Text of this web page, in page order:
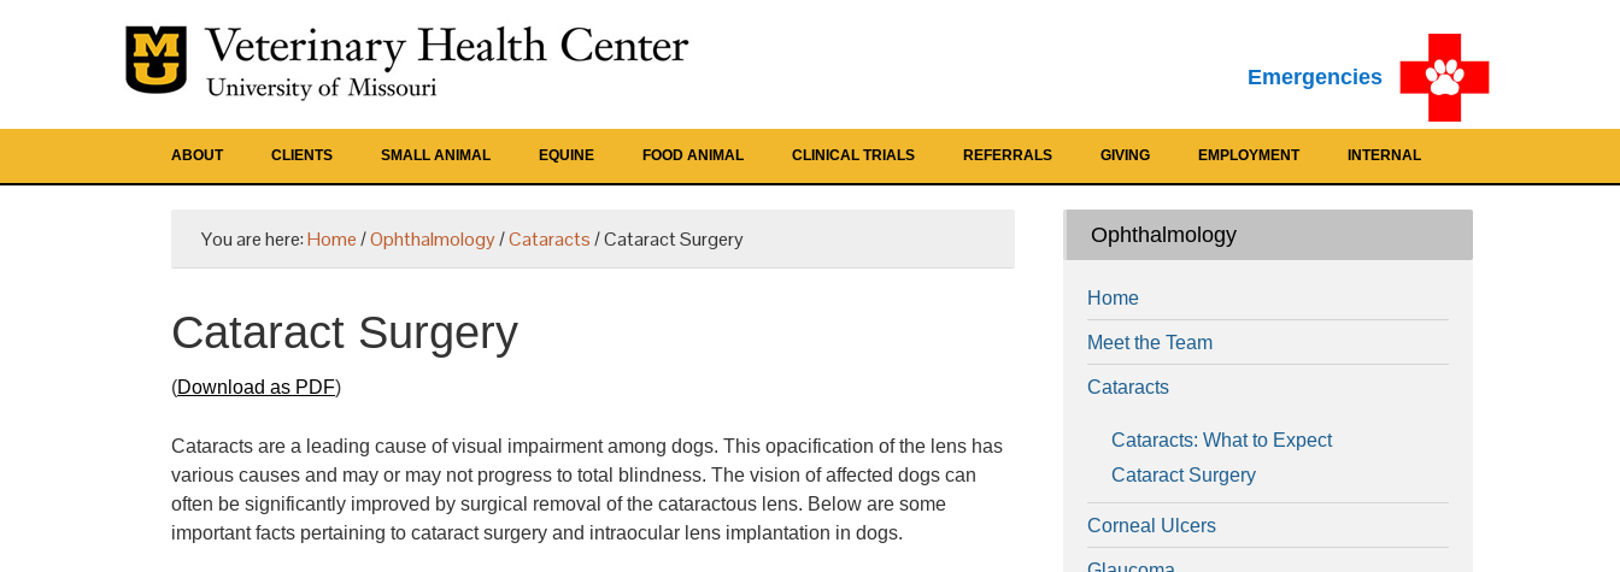
Emergencies
ABOUT CLIENTS SMALL ANIMAL EQUINE FOOD ANIMAL CLINICAL TRIALS REFERRALS GIVING EMPLOYMENT INTERNAL
You are here:Home/Ophthalmology/Cataracts/Cataract Surgery
Cataract Surgery
(Download as PDF)
Cataracts are a leading cause of visual impairment among dogs. This opacification of the lens has
various causes and may or may not progress to total blindness. The vision of affected dogs can
often be significantly improved by surgical removal of the cataractous lens. Below are some
important facts pertaining to cataract surgery and intraocular lens implantation in dogs.
Ophthalmology
Home
Meet the Team
Cataracts
Cataracts: What to Expect
Cataract Surgery
Corneal Ulcers